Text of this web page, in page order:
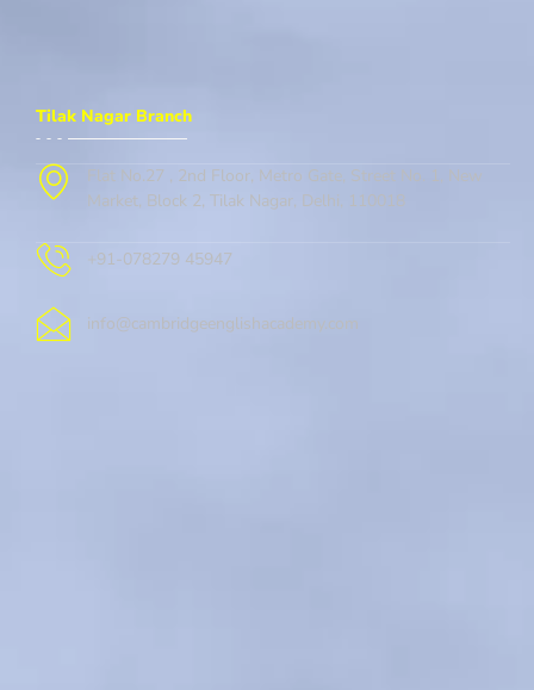
Tilak Nagar Branch
Flat No.27 , 2nd Floor, Metro Gate, Street No. 1, New
Market, Block 2, Tilak Nagar, Delhi, 110018
+91-078279 45947
info@cambridgeenglishacademy.com